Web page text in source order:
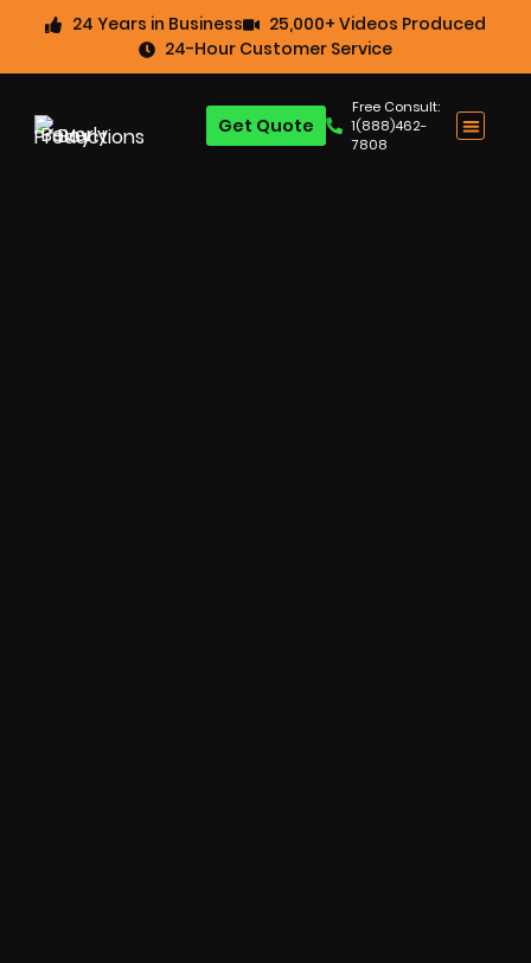
24 Years in Business
25,000+ Videos Produced
24-Hour Customer Service
Free Consult:
1(888)462-
7808
Get Quote